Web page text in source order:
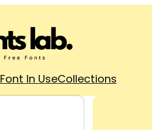
Font In UseCollections